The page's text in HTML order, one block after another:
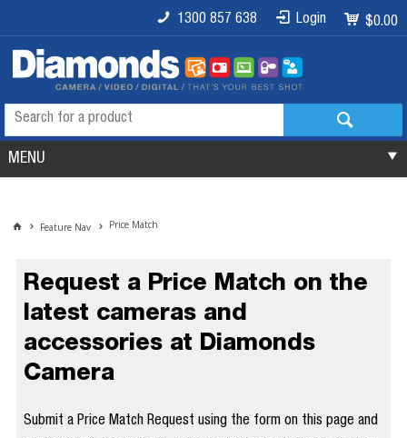
$0.00
Login
1300 857 638
MENU
Feature Nav Price Match
Request a Price Match on the
latest cameras and
accessories at Diamonds
Camera
Submit a Price Match Request using the form on this page and